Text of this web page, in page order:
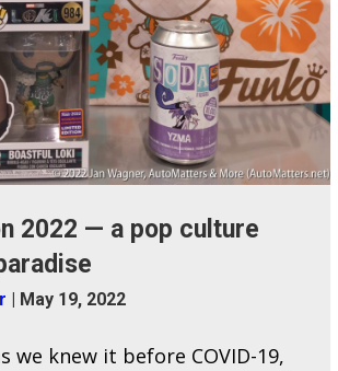
2022 — a pop culture
May 19, 2022
we knew it before COVID-19,